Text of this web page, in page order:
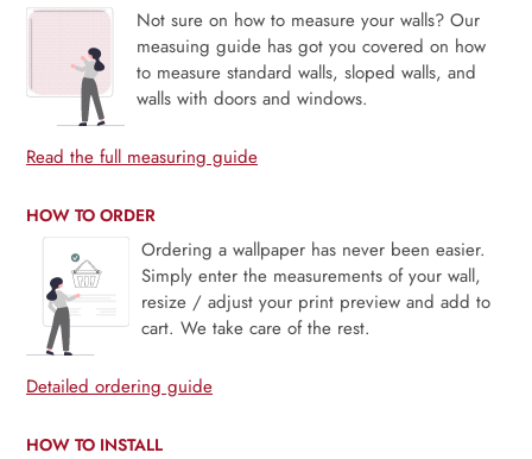
Not sure on how to measure your walls? Our
measuing guide has got you covered on how
to measure standard walls, sloped walls, and
walls with doors and windows.
Read the full measuring guide
HOW TO ORDER
Ordering a wallpaper has never been easier.
Simply enter the measurements of your wall,
resize / adjust your print preview and add to
cart. We take care of the rest.
Detailed ordering guide
HOW TO INSTALL